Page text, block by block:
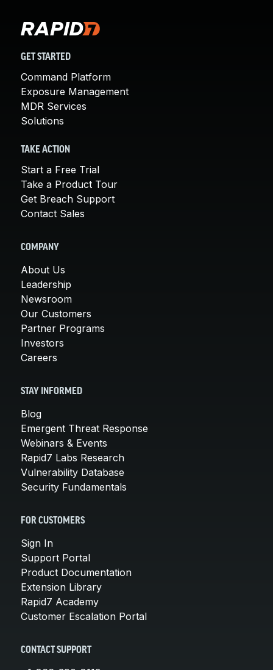
GET STARTED
Command Platform
Exposure Management
MDR Services
Solutions
TAKE ACTION
Start a Free Trial
Take a Product Tour
Get Breach Support
Contact Sales
COMPANY
About Us
Leadership
Newsroom
Our Customers
Partner Programs
Investors
Careers
STAY INFORMED
Blog
Emergent Threat Response
Webinars & Events
Rapid7 Labs Research
Vulnerability Database
Security Fundamentals
FOR CUSTOMERS
Sign In
Support Portal
Product Documentation
Extension Library
Rapid7 Academy
Customer Escalation Portal
CONTACT SUPPORT